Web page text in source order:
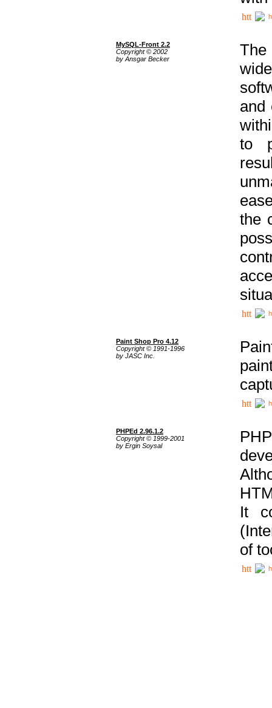
MySQL-Front 2.2
Copyright © 2002
by Ansgar Becker
The
and
to
the
Paint Shop Pro 4.12
Copyright © 1991-1996
by JASC Inc.
PHPEd 2.96.1.2
Copyright © 1999-2001
by Ergin Soysal
It
of